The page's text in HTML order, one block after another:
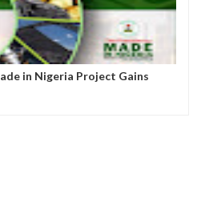
in Nigeria Project Gains